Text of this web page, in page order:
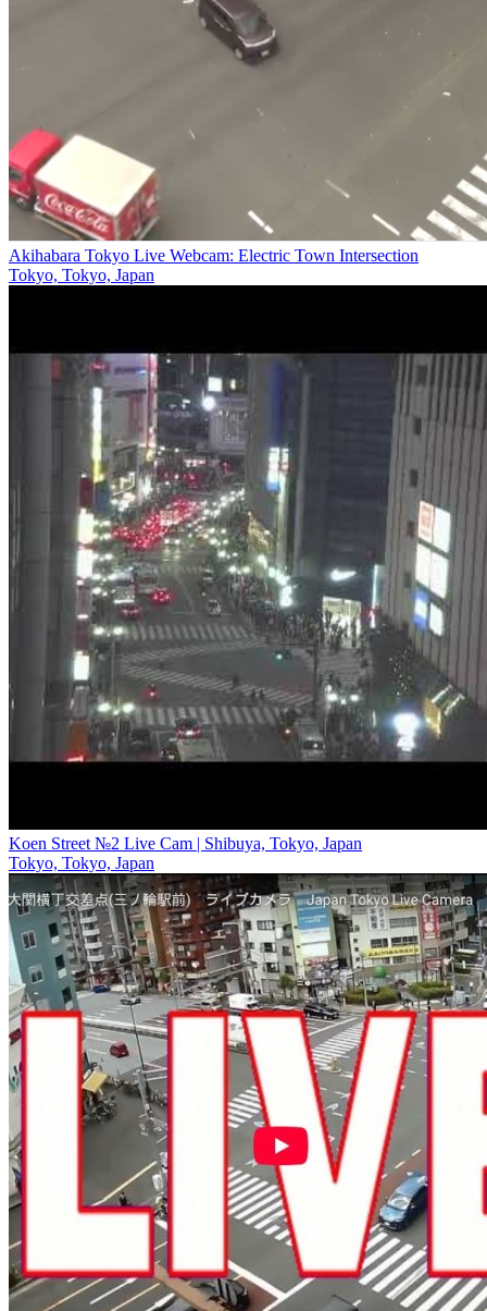
Akihabara Tokyo Live Webcam: Electric Town Intersection
Tokyo, Tokyo, Japan
Koen Street №2 Live Cam | Shibuya, Tokyo, Japan
Tokyo, Tokyo, Japan